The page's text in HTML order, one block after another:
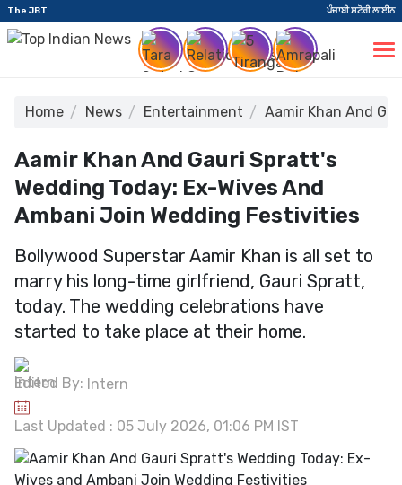
The JBT ਪੰਜਾਬੀ ਸਟੋਰੀ ਲਾਈਨ
Home News Entertainment Aamir Khan And
Aamir Khan And Gauri Spratt's
Wedding Today: Ex-Wives And
Ambani Join Wedding Festivities
Bollywood Superstar Aamir Khan is all set to
marry his long-time girlfriend, Gauri Spratt,
today. The wedding celebrations have
started to take place at their home.
Edited By: Intern
Last Updated : 05 July 2026, 01:06 PM IST